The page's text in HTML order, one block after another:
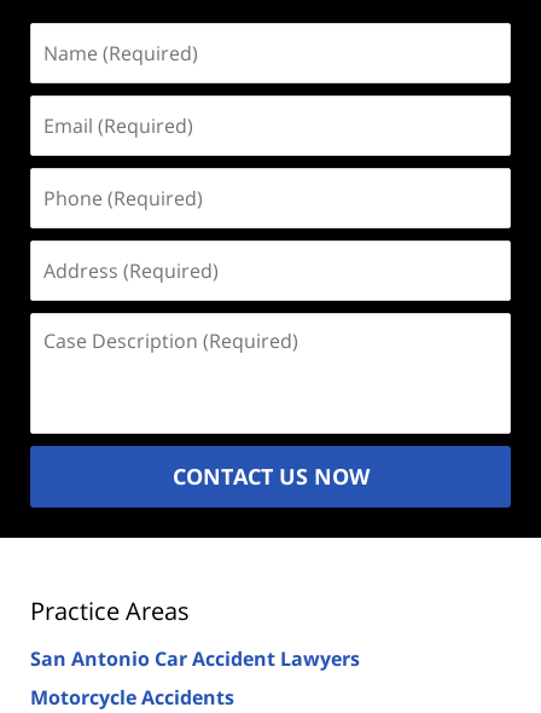
(Required)
(Required)
(Required)
(Required)
Description
CONTACT US NOW
Practice Areas
San Antonio Car Accident Lawyers
Motorcycle Accidents